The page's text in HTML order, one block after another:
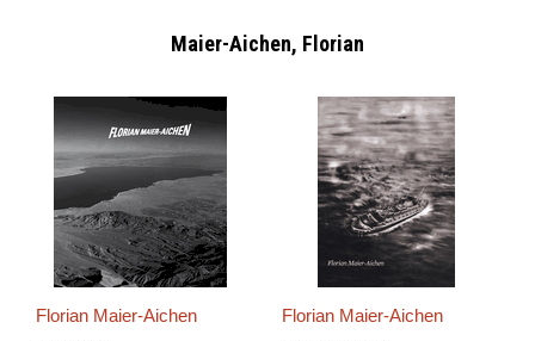
Maier-Aichen, Florian
Florian Maier-Aichen Florian Maier-Aichen